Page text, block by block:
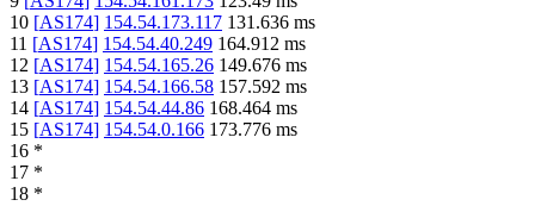
10 [AS174] 154.54.173.117 131.636 ms
11 [AS174] 154.54.40.249 164.912 ms
12 [AS174] 154.54.165.26 149.676 ms
13 [AS174] 154.54.166.58 157.592 ms
14 [AS174] 154.54.44.86 168.464 ms
15 [AS174] 154.54.0.166 173.776 ms
16 *
17 *
18 *